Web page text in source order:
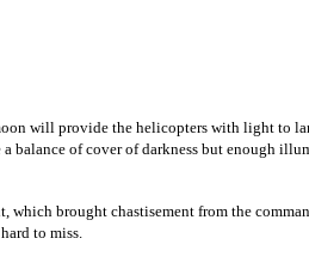
will provide the helicopters with light to
balance of cover of darkness but enough
brought chastisement from the
to miss.